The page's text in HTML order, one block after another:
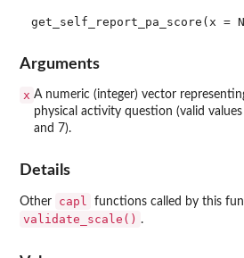
Arguments
x A numeric (integer) vector
physical activity question (valid
and 7).
Details
Other capl functions called by this
validate_scale() .